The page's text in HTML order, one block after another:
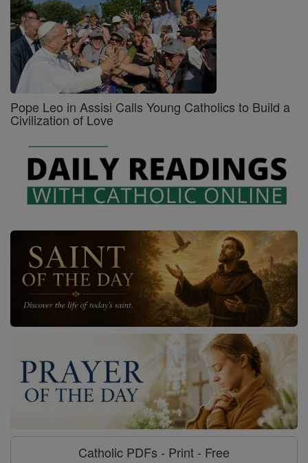
Pope Leo in Assisi Calls Young Catholics to Build a
Civilization of Love
Catholic PDFs - Print - Free